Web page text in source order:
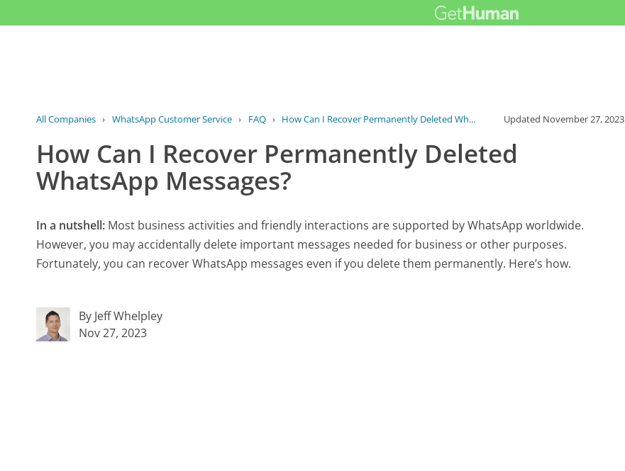
All Companies › WhatsApp Customer Service › FAQ › How Can I Recover Permanently Deleted Wh... Updated November 27, 2023
How Can I Recover Permanently Deleted
WhatsApp Messages?
In a nutshell: Most business activities and friendly interactions are supported by WhatsApp worldwide.
However, you may accidentally delete important messages needed for business or other purposes.
Fortunately, you can recover WhatsApp messages even if you delete them permanently. Here’s how.
By Jeff Whelpley
Nov 27, 2023